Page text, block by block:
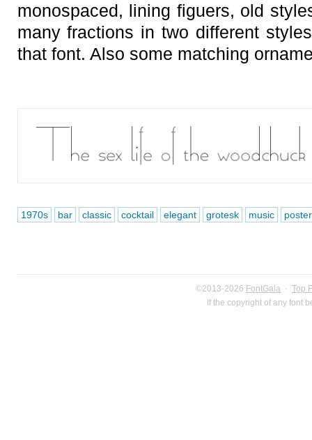
monospaced, lining figuers, old
many fractions in two different
that font. Also some matching
1970s bar classic cocktail elegant grotesk music poster
©2013-2026 FontGala · Top
If the copyright of any font